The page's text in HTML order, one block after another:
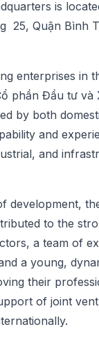
is
25, Quận Bình
enterprises in
phần Đầu tư và
by both
and
and
development,
to the
a team of
a young,
their
of joint